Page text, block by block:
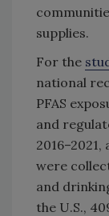
supplies.
For the
national
PFAS
and
were
and
the U.S.,